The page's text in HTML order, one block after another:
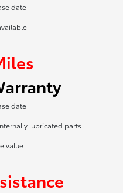
date
date
lubricated parts
value